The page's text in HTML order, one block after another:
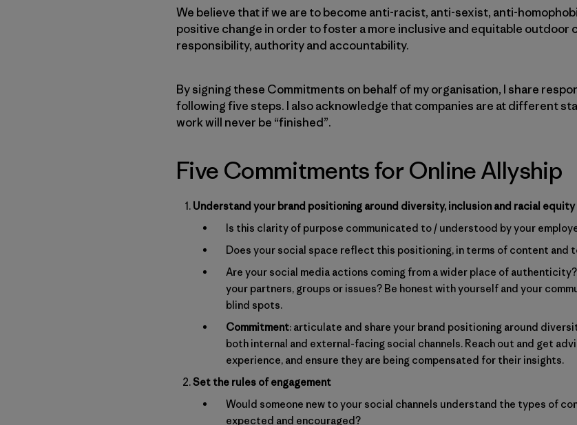
We believe that if we are to become anti-racist, anti-sexist, anti-
positive change in order to foster a more inclusive and equitable outdoor
responsibility, authority and accountability.
By signing these Commitments on behalf of my organisation, I share
following five steps. I also acknowledge that companies are at different
work will never be “finished”.
Five Commitments for Online Allyship
Understand your brand positioning around diversity, inclusion and racial equity
Is this clarity of purpose communicated to / understood by your
Does your social space reflect this positioning, in terms of content and
Are your social media actions coming from a wider place of
your partners, groups or issues? Be honest with yourself and your
blind spots.
Commitment: articulate and share your brand positioning around
both internal and external-facing social channels. Reach out and get
experience, and ensure they are being compensated for their insights.
Set the rules of engagement
Would someone new to your social channels understand the types of
expected and encouraged?